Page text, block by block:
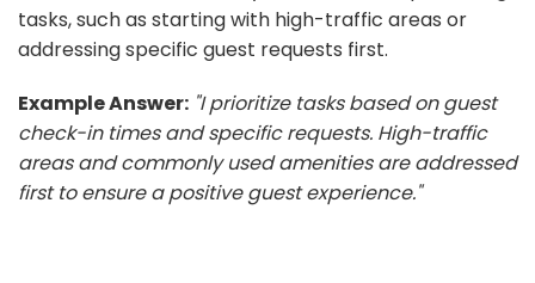
tasks, such as starting with high-traffic areas or
addressing specific guest requests first.
Example Answer: "I prioritize tasks based on guest
check-in times and specific requests. High-traffic
areas and commonly used amenities are addressed
first to ensure a positive guest experience."